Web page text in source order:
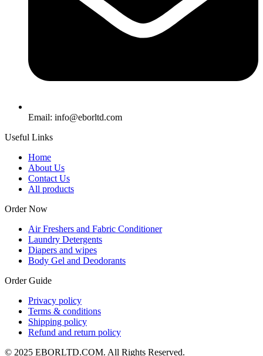
Email: info@eborltd.com
Useful Links
Home
About Us
Contact Us
All products
Order Now
Air Freshers and Fabric Conditioner
Laundry Detergents
Diapers and wipes
Body Gel and Deodorants
Order Guide
Privacy policy
Terms & conditions
Shipping policy
Refund and return policy
© 2025 EBORLTD.COM. All Rights Reserved.